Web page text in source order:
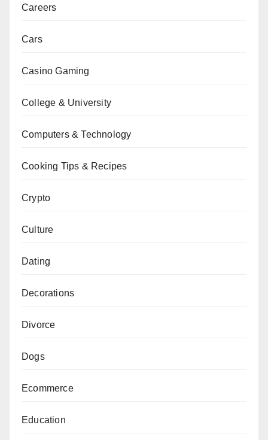
Careers
Cars
Casino Gaming
College & University
Computers & Technology
Cooking Tips & Recipes
Crypto
Culture
Dating
Decorations
Divorce
Dogs
Ecommerce
Education